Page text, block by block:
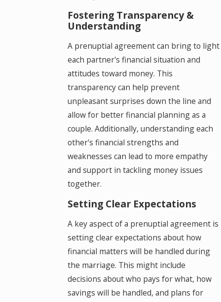
Fostering Transparency &
Understanding
A prenuptial agreement can bring to light
each partner's financial situation and
attitudes toward money. This
transparency can help prevent
unpleasant surprises down the line and
allow for better financial planning as a
couple. Additionally, understanding each
other's financial strengths and
weaknesses can lead to more empathy
and support in tackling money issues
together.
Setting Clear Expectations
A key aspect of a prenuptial agreement is
setting clear expectations about how
financial matters will be handled during
the marriage. This might include
decisions about who pays for what, how
savings will be handled, and plans for